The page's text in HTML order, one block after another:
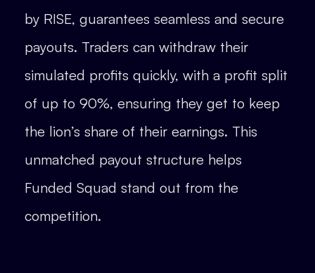
by RISE, guarantees seamless and secure
payouts. Traders can withdraw their
simulated profits quickly, with a profit split
of up to 90%, ensuring they get to keep
the lion’s share of their earnings. This
unmatched payout structure helps
Funded Squad stand out from the
competition.